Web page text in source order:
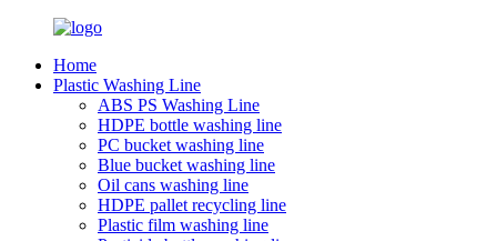
Home
Plastic Washing Line
ABS PS Washing Line
HDPE bottle washing line
PC bucket washing line
Blue bucket washing line
Oil cans washing line
HDPE pallet recycling line
Plastic film washing line